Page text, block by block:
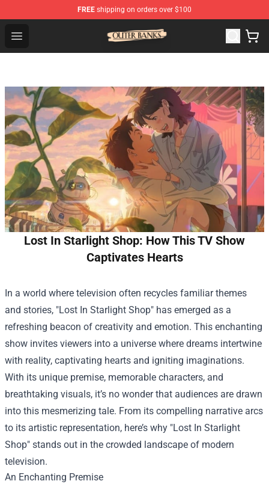
FREE shipping on orders over $100
Open menu
Outer Banks Store - Official Outer Banks Merchandise
Lost In Starlight Shop: How This TV Show
Captivates Hearts
In a world where television often recycles familiar themes
and stories, "Lost In Starlight Shop" has emerged as a
refreshing beacon of creativity and emotion. This enchanting
show invites viewers into a universe where dreams intertwine
with reality, captivating hearts and igniting imaginations.
With its unique premise, memorable characters, and
breathtaking visuals, it’s no wonder that audiences are drawn
into this mesmerizing tale. From its compelling narrative arcs
to its artistic representation, here’s why "Lost In Starlight
Shop" stands out in the crowded landscape of modern
television.
An Enchanting Premise